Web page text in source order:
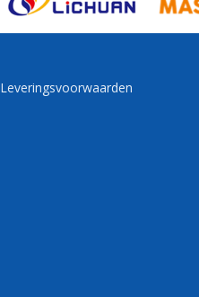
Leveringsvoorwaarden